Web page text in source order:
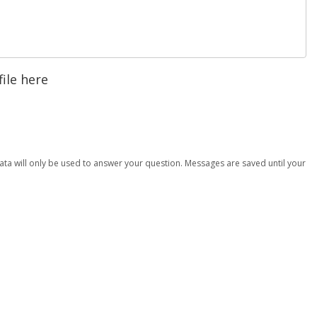
here
will only be used to answer your question. Messages are saved until your